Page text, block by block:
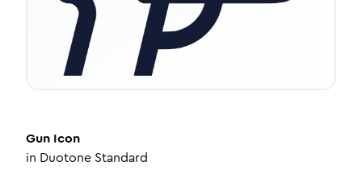
Gun Icon
in Duotone Standard